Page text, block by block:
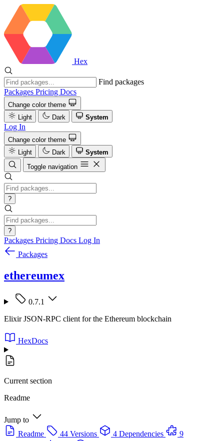
Hex
Find packages
Packages Pricing Docs
Change color theme
Light
Dark System
Log In
Change color theme
Light
Dark
System
Toggle navigation
?
?
Packages Pricing Docs Log In
Packages
ethereumex
0.7.1
Elixir JSON-RPC client for the Ethereum blockchain
HexDocs
Current section
Readme
Jump to
Readme
44 Versions 4 Dependencies
9